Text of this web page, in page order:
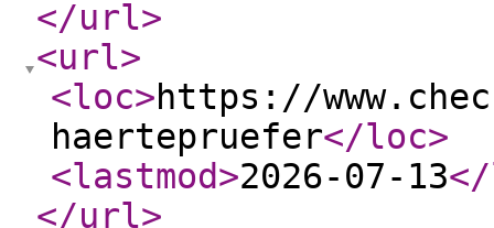
</url>
<url>
<loc>https://
haertepruefer</loc>
<lastmod>2026-07-13
</url>